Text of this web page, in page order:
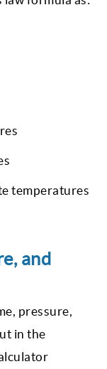
temperatures
and
pressure,
in the